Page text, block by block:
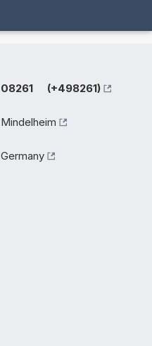
08261 (+498261)
Mindelheim
Germany